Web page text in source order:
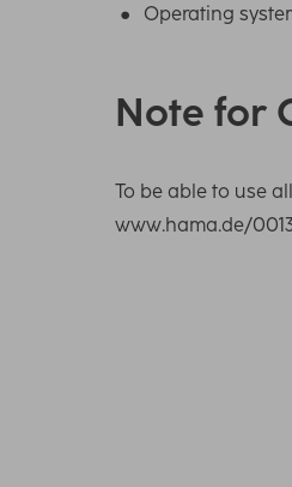
Operating
Note for
To be able to use
www.hama.de/